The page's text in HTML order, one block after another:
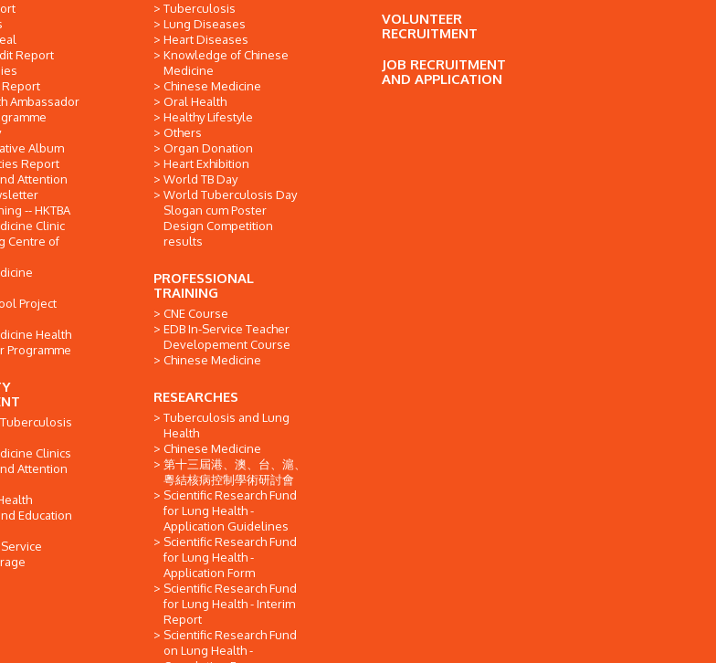
Report
Report
Ambassador
Album
Report
Attention
-- HKTBA
Clinic
Centre of
Project
Health
Programme
Clinics
Attention
Education
Tuberculosis
Lung Diseases
Heart Diseases
Knowledge of Chinese
Medicine
Chinese Medicine
Oral Health
Healthy Lifestyle
Others
Organ Donation
Heart Exhibition
World TB Day
World Tuberculosis Day
Slogan cum Poster
Design Competition
results
PROFESSIONAL
TRAINING
CNE Course
EDB In-Service Teacher
Developement Course
Chinese Medicine
RESEARCHES
Tuberculosis and Lung
Health
Chinese Medicine
第十三屆港、澳、台、滬、
粵結核病控制學術研討會
Scientific Research Fund
for Lung Health -
Application Guidelines
Scientific Research Fund
for Lung Health -
Application Form
Scientific Research Fund
for Lung Health - Interim
Report
Scientific Research Fund
on Lung Health -
VOLUNTEER
RECRUITMENT
JOB RECRUITMENT
AND APPLICATION